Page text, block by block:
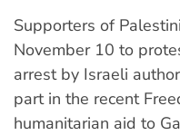
Supporters of
November 10 to
arrest by Israeli
part in the recent
humanitarian aid to